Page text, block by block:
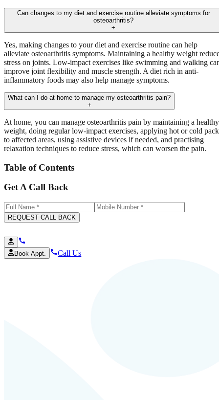
Can changes to my diet and exercise routine alleviate symptoms for
osteoarthritis?
+
Yes, making changes to your diet and exercise routine can help
alleviate osteoarthritis symptoms. Maintaining a healthy weight
stress on joints. Low-impact exercises like swimming and walking
improve joint flexibility and muscle strength. A diet rich in anti-
inflammatory foods may also help manage symptoms.
What can I do at home to manage my osteoarthritis pain?
+
At home, you can manage osteoarthritis pain by maintaining a healthy
weight, doing regular low-impact exercises, applying hot or cold
to affected areas, using assistive devices if needed, and practising
relaxation techniques to reduce stress, which can worsen the pain.
Table of Contents
Get A Call Back
REQUEST CALL BACK
Book Appt. Call Us